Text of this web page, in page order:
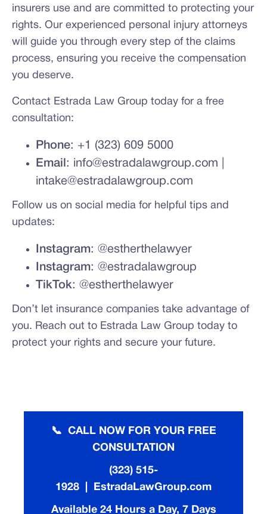
insurers use and are committed to protecting your
rights. Our experienced personal injury attorneys
will guide you through every step of the claims
process, ensuring you receive the compensation
you deserve.
Contact Estrada Law Group today for a free
consultation:
Phone: +1 (323) 609 5000
Email : info@estradalawgroup.com |
intake@estradalawgroup.com
Follow us on social media for helpful tips and
updates:
Instagram: @estherthelawyer
Instagram: @estradalawgroup
TikTok: @estherthelawyer
Don’t let insurance companies take advantage of
you. Reach out to Estrada Law Group today to
protect your rights and secure your future.
📞 CALL NOW FOR YOUR FREE
CONSULTATION
(323) 515-
1928 | EstradaLawGroup.com
Available 24 Hours a Day, 7 Days